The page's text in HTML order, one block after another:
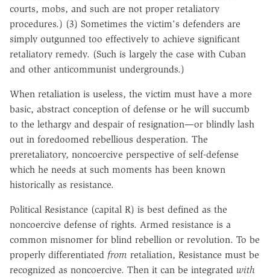
courts, mobs, and such are not proper retaliatory
procedures.) (3) Sometimes the victim's defenders are
simply outgunned too effectively to achieve significant
retaliatory remedy. (Such is largely the case with Cuban
and other anticommunist undergrounds.)
When retaliation is useless, the victim must have a more
basic, abstract conception of defense or he will succumb
to the lethargy and despair of resignation—or blindly lash
out in foredoomed rebellious desperation. The
preretaliatory, noncoercive perspective of self-defense
which he needs at such moments has been known
historically as resistance.
Political Resistance (capital R) is best defined as the
noncoercive defense of rights. Armed resistance is a
common misnomer for blind rebellion or revolution. To be
properly differentiated from retaliation, Resistance must be
recognized as noncoercive. Then it can be integrated with